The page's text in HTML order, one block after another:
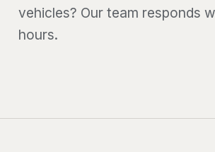
ENGINEERING
vehicles? Our team responds
hours.